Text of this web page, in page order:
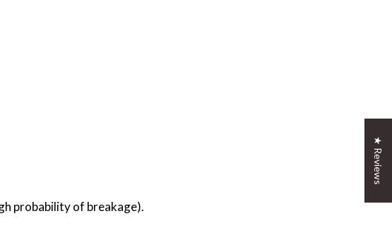
probability of breakage).
★ Reviews